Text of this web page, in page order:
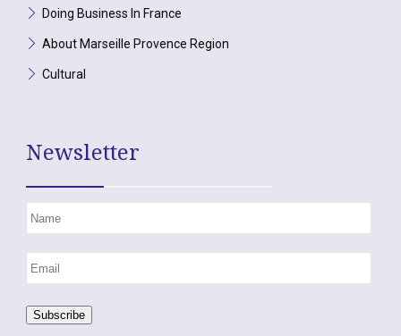
Doing Business In France
About Marseille Provence Region
Cultural
Newsletter